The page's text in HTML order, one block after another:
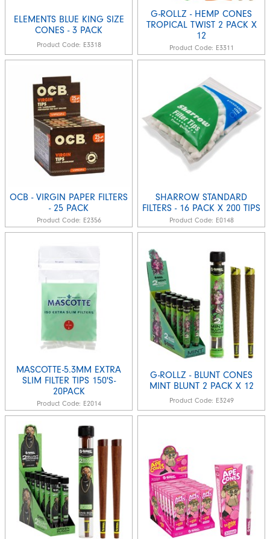
ELEMENTS BLUE KING SIZE
CONES - 3 PACK
Product Code: E3318
G-ROLLZ - HEMP CONES
TROPICAL TWIST 2 PACK X
12
Product Code: E3311
OCB - VIRGIN PAPER FILTERS
- 25 PACK
Product Code: E2356
SHARROW STANDARD
FILTERS - 16 PACK X 200 TIPS
Product Code: E0148
MASCOTTE-5.3MM EXTRA
SLIM FILTER TIPS 150'S-
20PACK
Product Code: E2014
G-ROLLZ - BLUNT CONES
MINT BLUNT 2 PACK X 12
Product Code: E3249